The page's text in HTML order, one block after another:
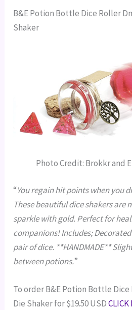
B&E Potion Bottle Dice Roller
Shaker
Photo Credit: Brokkr and
“You regain hit points when you
These beautiful dice shakers are
sparkle with gold. Perfect for
companions! Includes;
pair of dice. **HANDMADE**
between potions.”
To order B&E Potion Bottle
Die Shaker for $19.50 USDCLICK